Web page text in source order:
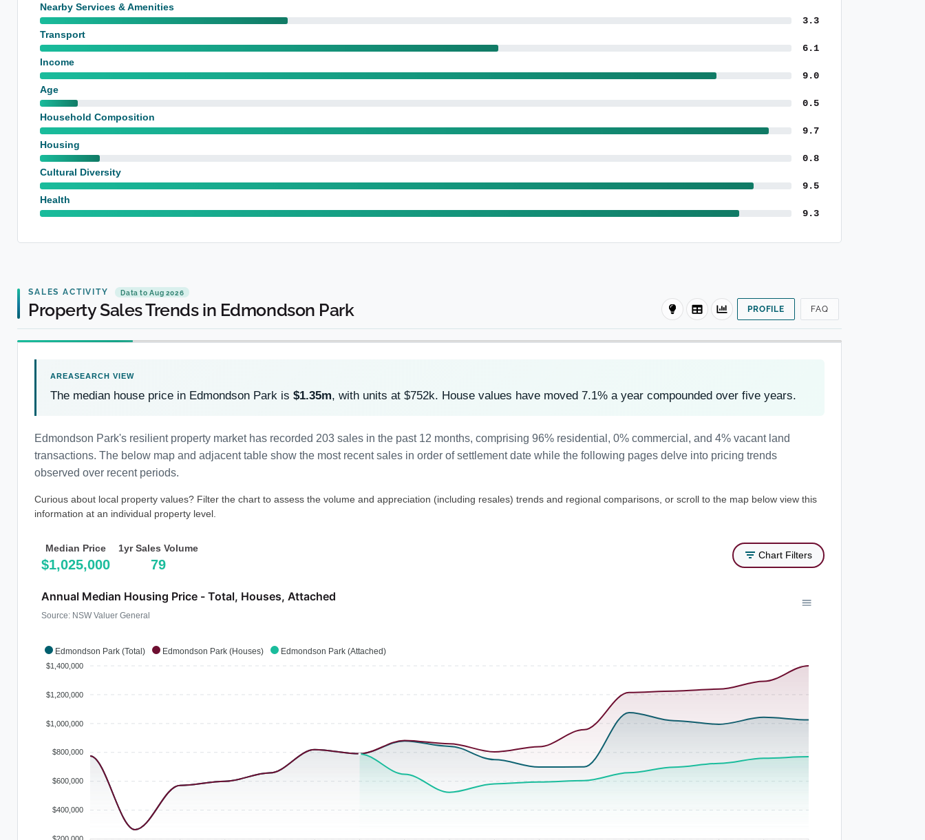
Nearby Services & Amenities
3.3
Transport
6.1
Income
9.0
Age
0.5
Household Composition
9.7
Housing
0.8
Cultural Diversity
9.5
Health
9.3
SALES ACTIVITY Data to Aug 2026
Property Sales Trends in Edmondson Park PROFILE FAQ
The median house price in Edmondson Park is $1.35m, with units at $752k. House values have moved 7.1% a year compounded over five years.
Edmondson Park's resilient property market has recorded 203 sales in the past 12 months, comprising 96% residential, 0% commercial, and 4% vacant land
transactions. The below map and adjacent table show the most recent sales in order of settlement date while the following pages delve into pricing trends
observed over recent periods.
Curious about local property values? Filter the chart to assess the volume and appreciation (including resales) trends and regional comparisons, or scroll to the map below view this
information at an individual property level.
Median Price
$1,025,000
1yr Sales Volume
79
Chart Filters
Edmondson Park (Total) Edmondson Park (Houses) Edmondson Park (Attached)
Annual Median Housing Price - Total, Houses, Attached
Source: NSW Valuer General
$1,400,000
$1,200,000
$1,000,000
$800,000
$600,000
$400,000